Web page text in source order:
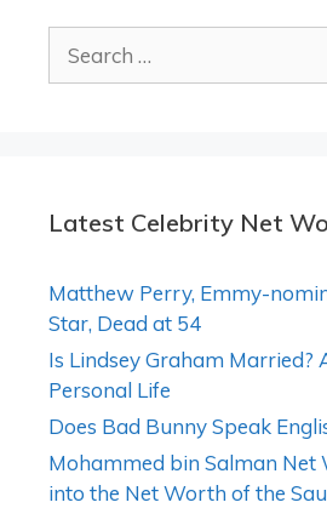
for:
Latest Celebrity Net
Matthew Perry, Emmy-
Star, Dead at 54
Is Lindsey Graham Married?
Personal Life
Does Bad Bunny Speak
Mohammed bin Salman Net
into the Net Worth of the